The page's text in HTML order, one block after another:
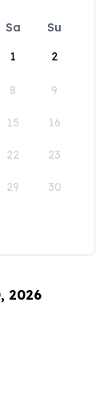
Sa
Su
1
2
8 9
15 16
22 23
29 30
2026